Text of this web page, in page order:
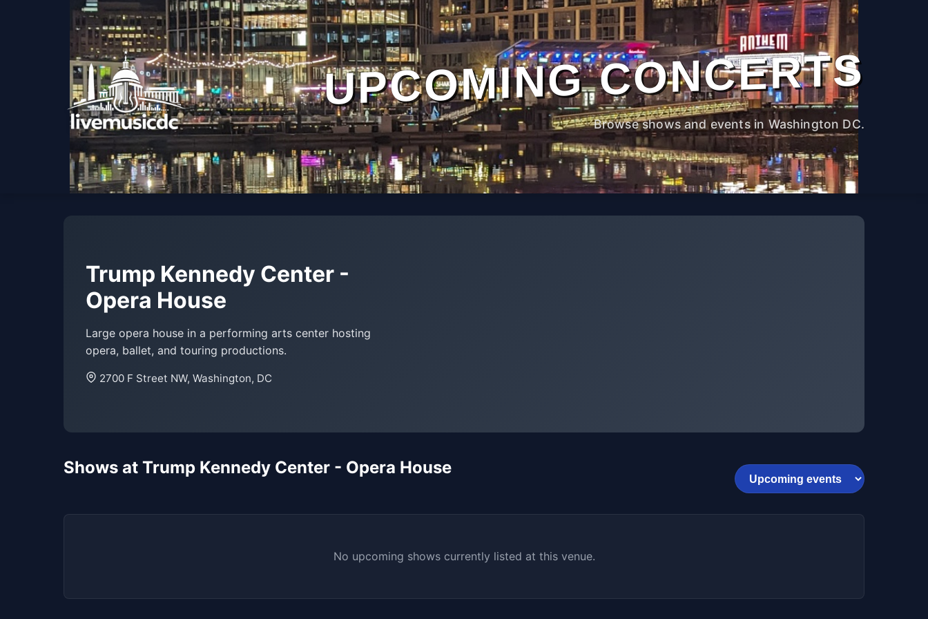
UPCOMING CONCERTS
Browse shows and events in Washington DC.
Trump Kennedy Center -
Opera House
Large opera house in a performing arts center hosting
opera, ballet, and touring productions.
2700 F Street NW, Washington, DC
Shows at Trump Kennedy Center - Opera House
No upcoming shows currently listed at this venue.